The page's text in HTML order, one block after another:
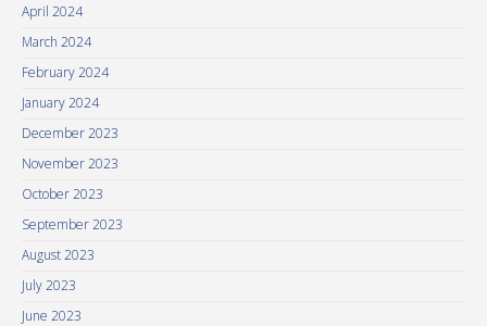
April 2024
March 2024
February 2024
January 2024
December 2023
November 2023
October 2023
September 2023
August 2023
July 2023
June 2023